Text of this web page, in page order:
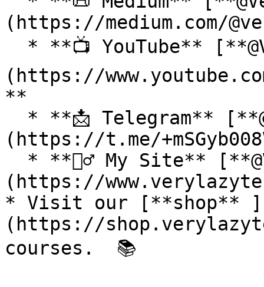
(https://medium.com/
(https://
**
(https://t.me/
(https://
* Visit our [**shop** ]
(https://
courses.  📚